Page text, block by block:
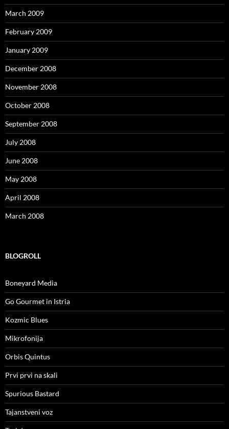
March 2009
February 2009
January 2009
December 2008
November 2008
October 2008
September 2008
July 2008
June 2008
May 2008
April 2008
March 2008
BLOGROLL
Boneyard Media
Go Gourmet in Istria
Kozmic Blues
Mikrofonija
Orbis Quintus
Prvi prvi na skali
Spurious Bastard
Tajanstveni voz